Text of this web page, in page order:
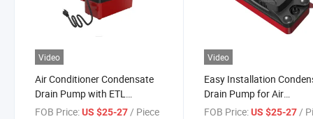
Video
Air Conditioner Condensate
Drain Pump with ETL
Certificate
FOB Price:US $25-27/ Piece
Video
Easy Installation
Drain Pump for Air
Conditioner
FOB Price: US $25-27 /